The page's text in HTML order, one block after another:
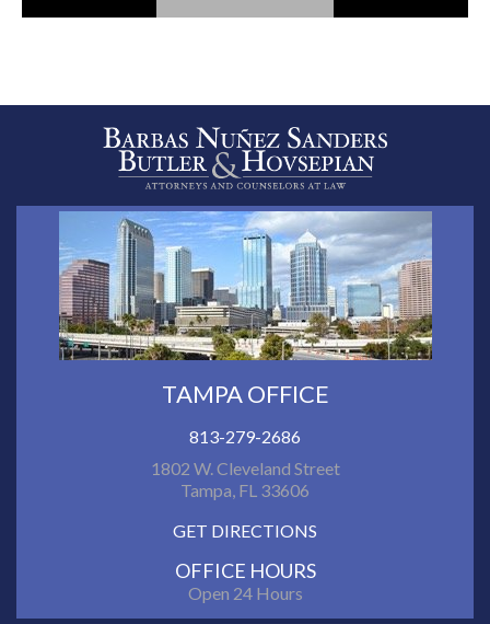
TAMPA OFFICE
813-279-2686
1802 W. Cleveland Street
Tampa, FL 33606
GET DIRECTIONS
OFFICE HOURS
Open 24 Hours